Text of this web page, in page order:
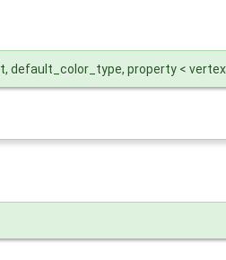
default_color_type, property <